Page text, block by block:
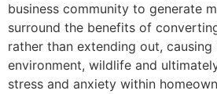
business community to generate
surround the benefits of
rather than extending out,
environment, wildlife and
stress and anxiety within